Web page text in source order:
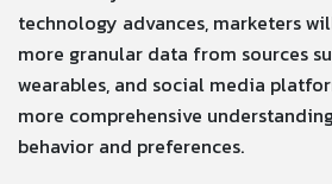
technology advances, marketers
more granular data from sources
wearables, and social media
more comprehensive
behavior and preferences.